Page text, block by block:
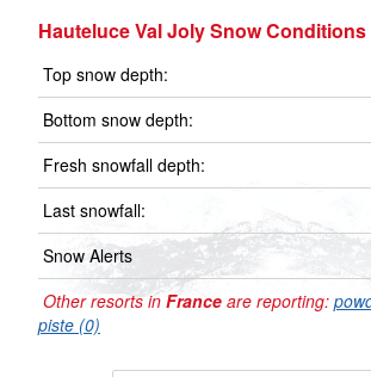
Hauteluce Val Joly Snow Conditions
Top snow depth:
Bottom snow depth:
Fresh snowfall depth:
Last snowfall:
Snow Alerts
Other resorts in France are reporting:
piste (0)